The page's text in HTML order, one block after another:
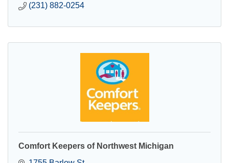
(231) 882-0254
Comfort Keepers of Northwest Michigan